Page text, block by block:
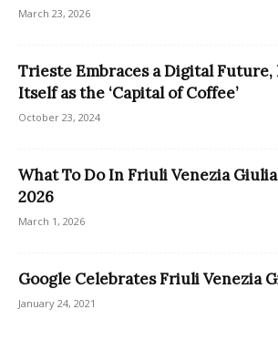
March 23, 2026
Trieste Embraces a Digital
Itself as the ‘Capital of Coffee’
October 23, 2024
What To Do In Friuli Venezia
2026
March 1, 2026
Google Celebrates Friuli Venezia
January 24, 2021